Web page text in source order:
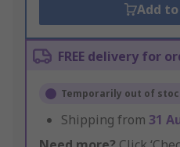
Add
FREE delivery for
Temporarily out of
Shipping from 31